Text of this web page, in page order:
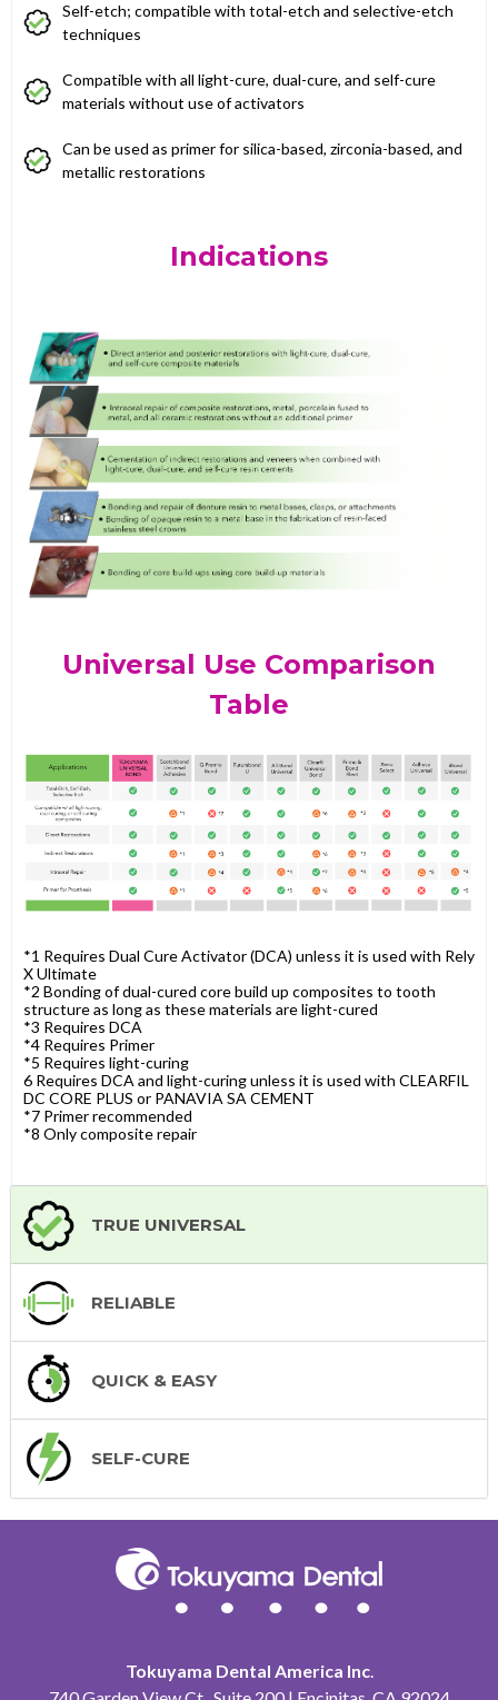
Self-etch; compatible with total-etch and selective-etch
techniques
Compatible with all light-cure, dual-cure, and self-cure
materials without use of activators
Can be used as primer for silica-based, zirconia-based, and
metallic restorations
Indications
Universal Use Comparison
Table
*1 Requires Dual Cure Activator (DCA) unless it is used with Rely
X Ultimate
*2 Bonding of dual-cured core build up composites to tooth
structure as long as these materials are light-cured
*3 Requires DCA
*4 Requires Primer
*5 Requires light-curing
6 Requires DCA and light-curing unless it is used with CLEARFIL
DC CORE PLUS or PANAVIA SA CEMENT
*7 Primer recommended
*8 Only composite repair
TRUE UNIVERSAL
RELIABLE
QUICK & EASY
SELF-CURE
Tokuyama Dental America Inc.